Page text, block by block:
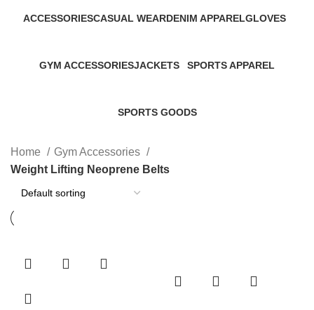
ACCESSORIESCASUAL WEARDENIM APPARELGLOVES
GYM ACCESSORIESJACKETS
SPORTS APPAREL
SPORTS GOODS
Home
Gym Accessories
Weight Lifting Neoprene Belts